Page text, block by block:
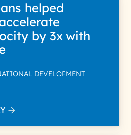
helped
by 3x with
DEVELOPMENT